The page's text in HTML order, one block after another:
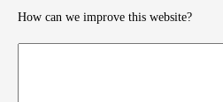
How can we improve this website?